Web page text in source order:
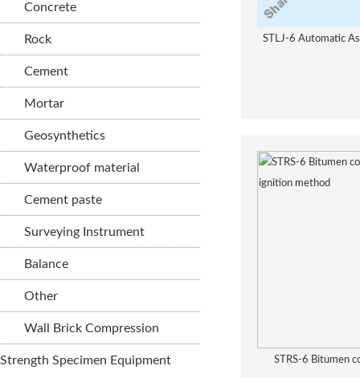
Concrete
Rock
Cement
Mortar
Geosynthetics
Waterproof material
Cement paste
Surveying Instrument
Balance
Other
Wall Brick Compression
Strength Specimen Equipment
STLJ-6 Automatic
STRS-6 Bitumen